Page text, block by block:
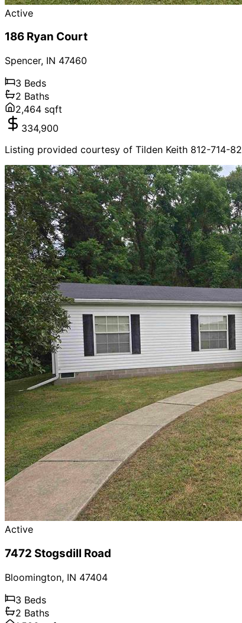
Active
186 Ryan Court
Spencer, IN 47460
3 Beds
2 Baths
2,464 sqft
334,900
Listing provided courtesy of Tilden Keith 812-714-
Active
7472 Stogsdill Road
Bloomington, IN 47404
3 Beds
2 Baths